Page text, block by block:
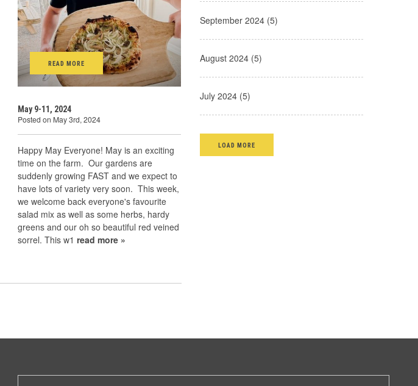
READ MORE
May 9-11, 2024
Posted on May 3rd, 2024
Happy May Everyone! May is an exciting
time on the farm. Our gardens are
suddenly growing FAST and we expect to
have lots of variety very soon. This week,
we welcome back everyone's favourite
salad mix as well as some herbs, hardy
greens and our oh so beautiful red veined
sorrel. This w1 read more »
September 2024 (5)
August 2024 (5)
July 2024 (5)
LOAD MORE